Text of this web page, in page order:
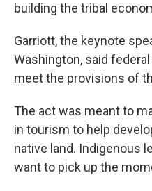
building the tribal
Garriott, the keynote
Washington, said
meet the provisions of
The act was meant to
in tourism to help
native land. Indigenous
want to pick up the